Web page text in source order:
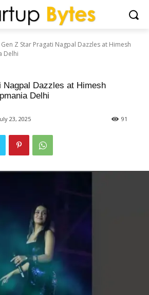
Gen Z Star Pragati Nagpal Dazzles at Himesh
Delhi
Nagpal Dazzles at Himesh
Delhi
23, 2025 91